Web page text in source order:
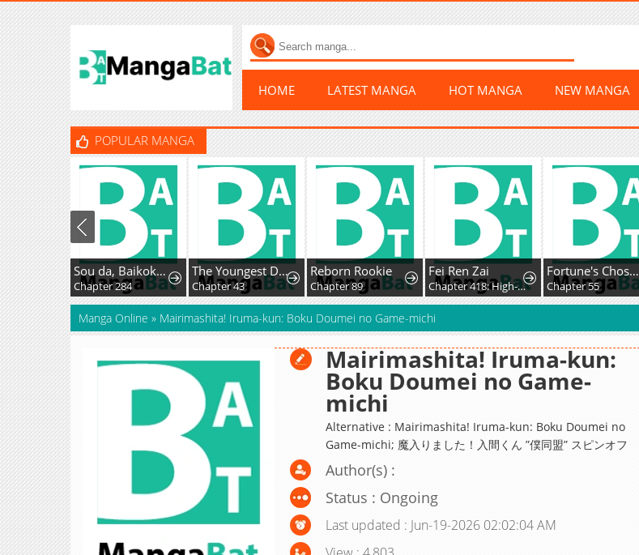
HOME LATEST MANGA HOT MANGA NEW MANGA
POPULAR MANGA
Sou da, Baikoku Shiyou: Tensai Ouji no Akaji Kokka Saisei Jutsu
Chapter 284
The Youngest Daughter of the Great Magician of a Famous Swordsmanship Family
Chapter 43
Reborn Rookie
Chapter 89
Fei Ren Zai
Chapter 418: High-Difficulty Driving
Fortune's Chosen One
Chapter 55
Manga Online » Mairimashita! Iruma-kun: Boku Doumei no Game-michi
Mairimashita! Iruma-kun:
Boku Doumei no Game-
michi
Alternative : Mairimashita! Iruma-kun: Boku Doumei no
Game-michi; 魔入りました！入間くん ”僕同盟” スピンオフ
Author(s) :
Status : Ongoing
Last updated : Jun-19-2026 02:02:04 AM